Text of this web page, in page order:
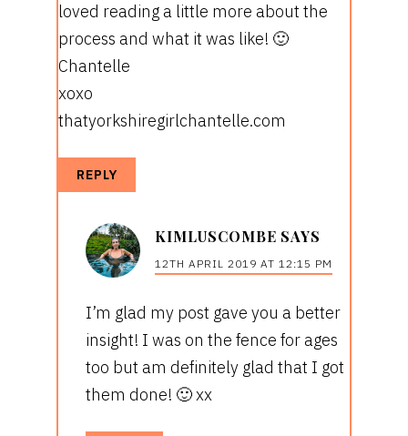
loved reading a little more about the
process and what it was like! 🙂
Chantelle
xoxo
thatyorkshiregirlchantelle.com
REPLY
KIMLUSCOMBE SAYS
12TH APRIL 2019 AT 12:15 PM
I’m glad my post gave you a better
insight! I was on the fence for ages
too but am definitely glad that I got
them done! 🙂 xx